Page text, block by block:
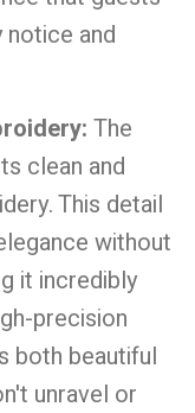
and
The
clean and
This detail
without
it incredibly
precision
both beautiful
unravel or